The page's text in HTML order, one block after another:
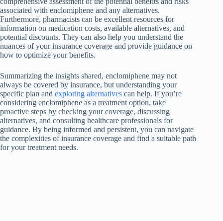
associated with enclomiphene and any alternatives.
Furthermore, pharmacists can be excellent resources for
information on medication costs, available alternatives, and
potential discounts. They can also help you understand the
nuances of your insurance coverage and provide guidance on
how to optimize your benefits.
Summarizing the insights shared, enclomiphene may not
always be covered by insurance, but understanding your
specific plan and exploring alternatives can help. If you’re
considering enclomiphene as a treatment option, take
proactive steps by checking your coverage, discussing
alternatives, and consulting healthcare professionals for
guidance. By being informed and persistent, you can navigate
the complexities of insurance coverage and find a suitable path
for your treatment needs.